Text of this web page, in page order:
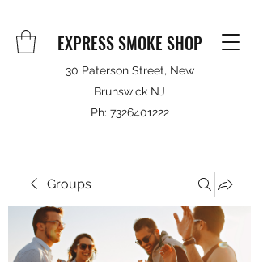
EXPRESS SMOKE SHOP
30 Paterson Street, New
Brunswick NJ
Ph: 7326401222
Groups